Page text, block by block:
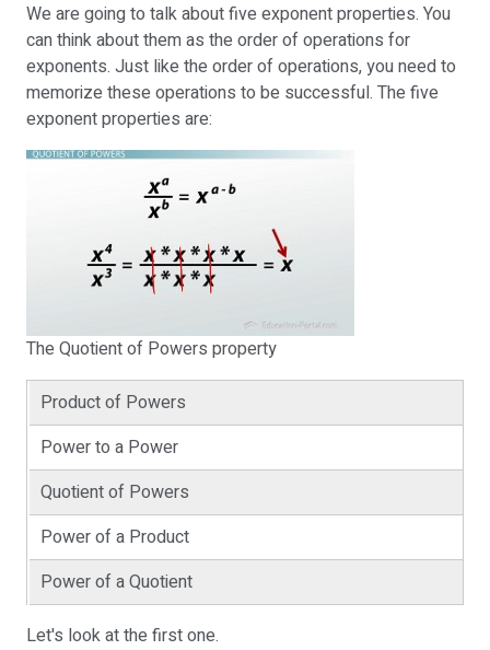
We are going to talk about five exponent properties. You
can think about them as the order of operations for
exponents. Just like the order of operations, you need to
memorize these operations to be successful. The five
exponent properties are:
The Quotient of Powers property
Product of Powers
Power to a Power
Quotient of Powers
Power of a Product
Power of a Quotient
Let's look at the first one.